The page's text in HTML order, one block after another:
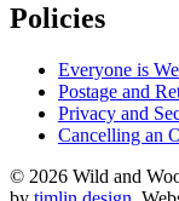
Policies
Everyone is
Postage and
Privacy and
Cancelling an
© 2026 Wild and